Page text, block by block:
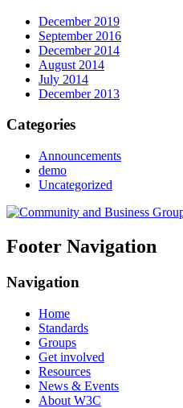
December 2019
September 2016
December 2014
August 2014
July 2014
December 2013
Categories
Announcements
demo
Uncategorized
Footer Navigation
Navigation
Home
Standards
Groups
Get involved
Resources
News & Events
About W3C